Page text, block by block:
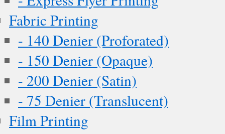
Fabric Printing
- 140 Denier (Proforated)
- 150 Denier (Opaque)
- 200 Denier (Satin)
- 75 Denier (Translucent)
Film Printing